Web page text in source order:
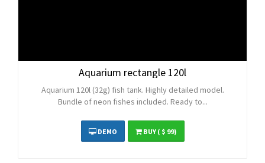
Aquarium rectangle 120l
Aquarium 120l (32g) fish tank. Highly detailed model.
Bundle of neon fishes included. Ready to...
DEMO BUY( $ 99)